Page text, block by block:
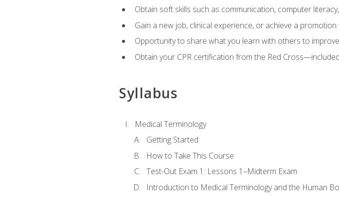
Obtain soft skills such as communication, computer
Gain a new job, clinical experience, or achieve a
Opportunity to share what you learn with others to
Obtain your CPR certification from the Red
Syllabus
Medical Terminology
Getting Started
How to Take This Course
Test-Out Exam 1: Lessons 1–Midterm Exam
Introduction to Medical Terminology and the Human